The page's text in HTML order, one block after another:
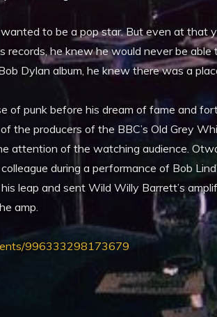
to be a pop star. But even at that
records, he knew he would never be
Dylan album, he knew there was a
of punk before his dream of fame and
the producers of the BBC’s Old Grey
attention of the watching audience.
during a performance of Bob
leap and sent Wild Willy Barrett’s
amp.
996333298173679